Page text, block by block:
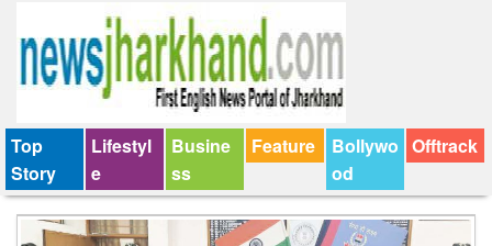
Top
Story
Lifestyl
e
Busine
ss
Feature
Bollywo
od
Offtrack